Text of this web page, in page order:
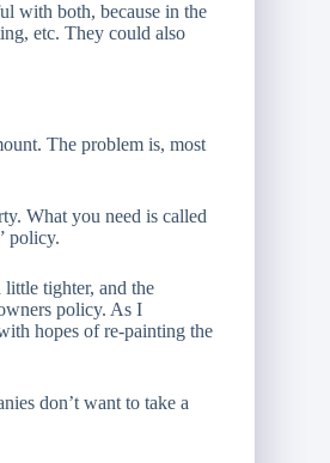
with both, because in the
etc. They could also
The problem is, most
What you need is called
policy.
tighter, and the
policy. As I
hopes of re-painting the
don’t want to take a